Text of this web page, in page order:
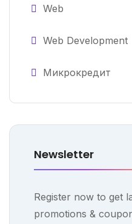
Web
Web Development
Микрокредит
Newsletter
Register now to get
promotions &